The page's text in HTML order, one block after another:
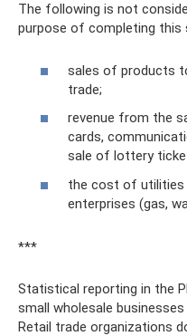
The following is not
purpose of completing
sales of products
trade;
revenue from the
cards,
sale of lottery
the cost of utilities
enterprises (gas,
***
Statistical reporting in the
small wholesale
Retail trade organizations